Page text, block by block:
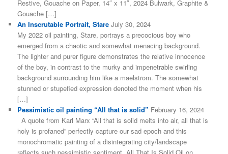
Restive, Gouache on Paper, 14″ x 11″, 2024 Bulwark, Graphite &
Gouache […]
An Inscrutable Portrait, Stare July 30, 2024
My 2022 oil painting, Stare, portrays a precocious boy who
emerged from a chaotic and somewhat menacing background.
The lighter and purer figure demonstrates the relative innocence
of the boy, in contrast to the murky and impenetrable swirling
background surrounding him like a maelstrom. The somewhat
stunned or stupefied expression denoted the moment when his
[…]
Pessimistic oil painting “All that is solid” February 16, 2024
A quote from Karl Marx “All that is solid melts into air, all that is
holy is profaned” perfectly capture our sad epoch and this
monochromatic painting of a disintegrating city/landscape
reflects such pessimistic sentiment. All That Is Solid Oil on